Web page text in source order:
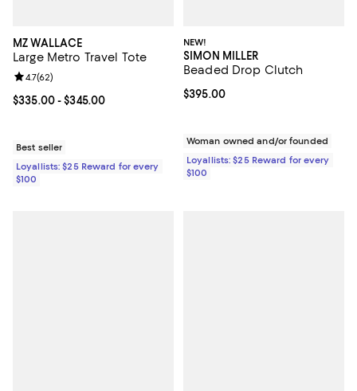
MZ WALLACE
Large Metro Travel Tote
Current price From $335.00 to $345.00; ;
$335.00- $345.00
Review rating: 4.7 out of 5; 62 reviews;
4.7(62)
Best seller
Loyallists: $25 Reward for every
$100
NEW!
SIMON MILLER
Beaded Drop Clutch
Current price $395.00; ;
$395.00
Woman owned and/or founded
Loyallists: $25 Reward for every
$100